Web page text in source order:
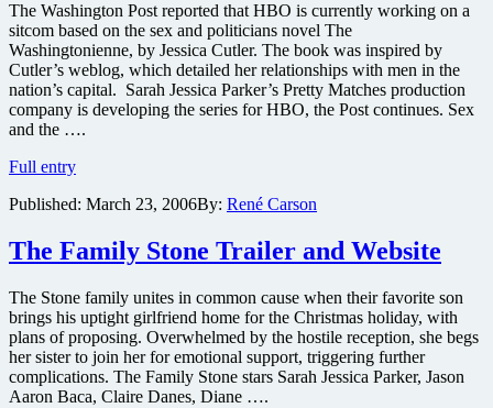
Presenters
at
Golden
Globe
Awards
The Washington Post reported that HBO is currently working on a
sitcom based on the sex and politicians novel The
Washingtonienne, by Jessica Cutler. The book was inspired by
Cutler’s weblog, which detailed her relationships with men in the
nation’s capital. Sarah Jessica Parker’s Pretty Matches production
company is developing the series for HBO, the Post continues. Sex
and the ….
Full entrySex
the
in
D.C.
Published: March 23, 2006By: René Carson
The Family Stone Trailer and Website
The Stone family unites in common cause when their favorite son
brings his uptight girlfriend home for the Christmas holiday, with
plans of proposing. Overwhelmed by the hostile reception, she begs
her sister to join her for emotional support, triggering further
complications. The Family Stone stars Sarah Jessica Parker, Jason
Aaron Baca, Claire Danes, Diane ….